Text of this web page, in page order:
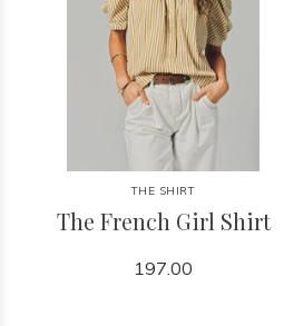
THE SHIRT
The French Girl Shirt
197.00